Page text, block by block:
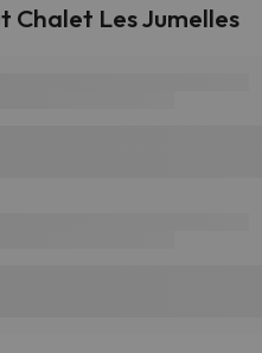
Chalet Les Jumelles